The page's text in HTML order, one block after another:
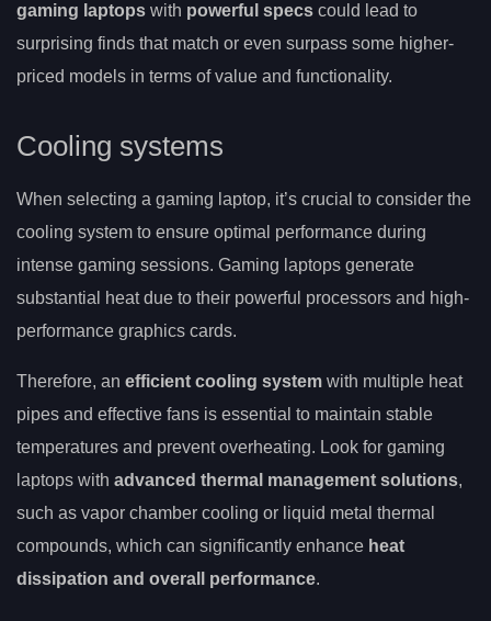
gaming laptops with powerful specs could lead to
surprising finds that match or even surpass some higher-
priced models in terms of value and functionality.
Cooling systems
When selecting a gaming laptop, it’s crucial to consider the
cooling system to ensure optimal performance during
intense gaming sessions. Gaming laptops generate
substantial heat due to their powerful processors and high-
performance graphics cards.
Therefore, an efficient cooling system with multiple heat
pipes and effective fans is essential to maintain stable
temperatures and prevent overheating. Look for gaming
laptops with advanced thermal management solutions,
such as vapor chamber cooling or liquid metal thermal
compounds, which can significantly enhance heat
dissipation and overall performance.